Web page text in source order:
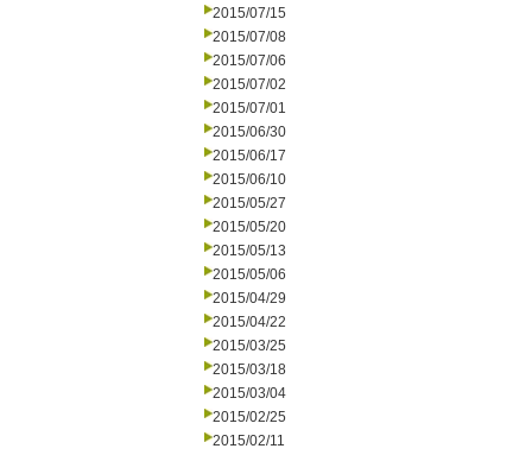
2015/07/15
2015/07/08
2015/07/06
2015/07/02
2015/07/01
2015/06/30
2015/06/17
2015/06/10
2015/05/27
2015/05/20
2015/05/13
2015/05/06
2015/04/29
2015/04/22
2015/03/25
2015/03/18
2015/03/04
2015/02/25
2015/02/11